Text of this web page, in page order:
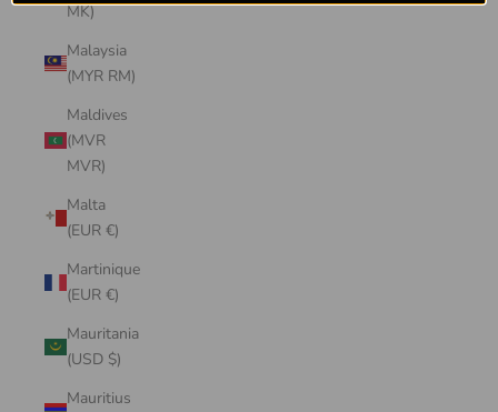
MK)
Malaysia
(MYR RM)
Maldives
(MVR
MVR)
Malta
(EUR €)
Martinique
(EUR €)
Mauritania
(USD $)
Mauritius